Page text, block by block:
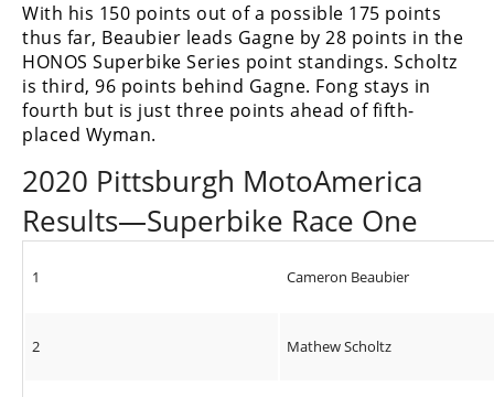
With his 150 points out of a possible 175 points
thus far, Beaubier leads Gagne by 28 points in the
HONOS Superbike Series point standings. Scholtz
is third, 96 points behind Gagne. Fong stays in
fourth but is just three points ahead of fifth-
placed Wyman.
2020 Pittsburgh MotoAmerica
Results—Superbike Race One
1 Cameron Beaubier
2 Mathew Scholtz